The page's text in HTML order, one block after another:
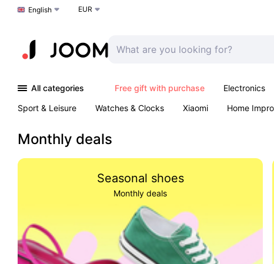
Choose a language
English EUR
All categories Free gift with purchase Electronics
Sport & Leisure
Watches & Clocks Xiaomi Home
Monthly deals
Seasonal shoes
Monthly deals